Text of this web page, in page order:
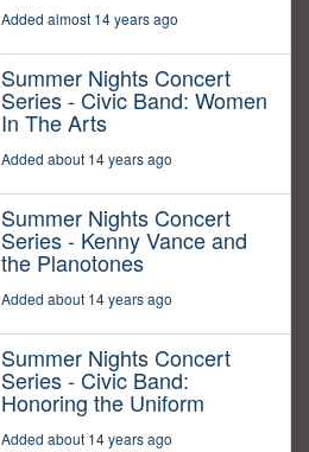
Added almost 14 years ago
Summer Nights Concert
Series - Civic Band: Women
In The Arts
Added about 14 years ago
Summer Nights Concert
Series - Kenny Vance and
the Planotones
Added about 14 years ago
Summer Nights Concert
Series - Civic Band:
Honoring the Uniform
Added about 14 years ago